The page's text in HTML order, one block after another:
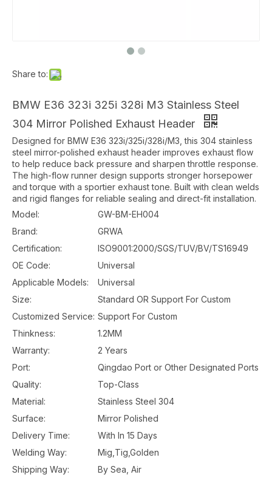
Share to:
BMW E36 323i 325i 328i M3 Stainless Steel
304 Mirror Polished Exhaust Header
Designed for BMW E36 323i/325i/328i/M3, this 304 stainless
steel mirror-polished exhaust header improves exhaust flow
to help reduce back pressure and sharpen throttle response.
The high-flow runner design supports stronger horsepower
and torque with a sportier exhaust tone. Built with clean welds
and rigid flanges for reliable sealing and direct-fit installation.
Model:
GW-BM-EH004
Brand:
GRWA
Certification:
ISO9001:2000/SGS/TUV/BV/TS16949
OE Code:
Universal
Applicable Models:
Universal
Size:
Standard OR Support For Custom
Customized Service: Support For Custom
Thinkness:
1.2MM
Warranty:
2 Years
Port:
Qingdao Port or Other Designated Ports
Quality:
Top-Class
Material:
Stainless Steel 304
Surface:
Mirror Polished
Delivery Time:
With In 15 Days
Welding Way:
Mig,Tig,Golden
Shipping Way:
By Sea, Air